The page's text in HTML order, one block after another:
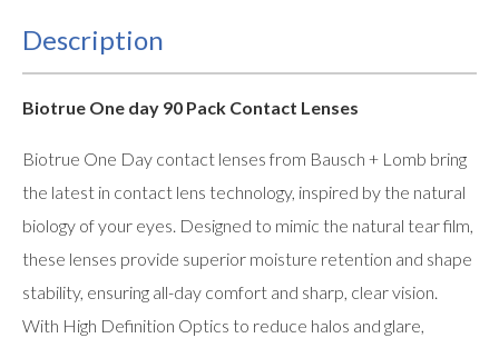
Description
Biotrue One day 90 Pack Contact Lenses
Biotrue One Day contact lenses from Bausch + Lomb bring
the latest in contact lens technology, inspired by the natural
biology of your eyes. Designed to mimic the natural tear film,
these lenses provide superior moisture retention and shape
stability, ensuring all-day comfort and sharp, clear vision.
With High Definition Optics to reduce halos and glare,